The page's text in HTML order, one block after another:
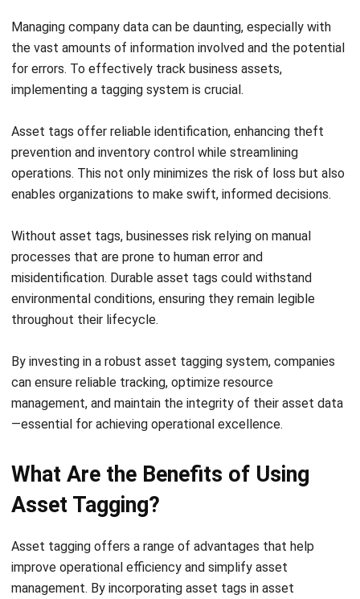
asset lifecycles and aiding in budgeting and strategic
planning.
By using this proactive approach not only ensures that
strategic planning, making it a valuable tool for businesses
aiming to optimize their operations.
How To Tagging Your Asset?
Asset tagging
involves a systematic process that ensures
every item is easily identifiable and trackable. Begin by
creating a detailed inventory list of all physical assets you
This list should include essential information like asset
type, department, and location. Once your list is ready,